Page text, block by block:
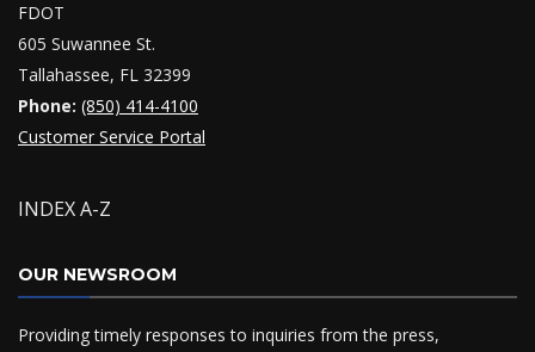
FDOT
605 Suwannee St.
Tallahassee, FL 32399
Phone: (850) 414-4100
Customer Service Portal
INDEX A-Z
OUR NEWSROOM
Providing timely responses to inquiries from the press,